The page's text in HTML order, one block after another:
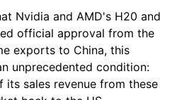
Nvidia and AMD's H20 and
official approval from the
exports to China, this
unprecedented condition:
its sales revenue from these